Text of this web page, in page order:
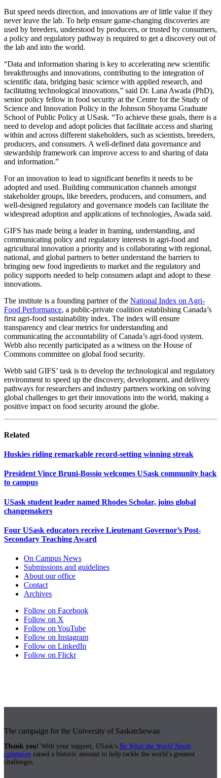
But speed needs direction, and innovations are of little value if they
never leave the lab. To help ensure game-changing discoveries are
used by breeders, understood by producers, or trusted by consumers,
a policy and regulatory pathway is required to get a discovery out of
the lab and into the world.
“Data and information sharing is key to accelerating new scientific
breakthroughs and innovations, contributing to the integration of
scientific data, bridging basic science with applied research, and
facilitating technological innovations,” said Dr. Lana Awada (PhD),
senior policy fellow in food security at the Centre for the Study of
Science and Innovation Policy in the Johnson Shoyama Graduate
School of Public Policy at USask. “To achieve these goals, there is a
need to develop and adopt policies that facilitate access and sharing
within and across different stakeholders, such as scientists, breeders,
producers, and consumers. A well-defined data governance and
stewardship framework can improve access to and sharing of data
and information.”
For an innovation to lead to significant benefits it needs to be
adopted and used. Building communication channels amongst
stakeholder groups, like breeders, producers, and consumers, and
well-designed regulatory and governance models can facilitate the
widespread adoption and applications of technologies, Awada said.
GIFS has made being a leader in framing, understanding, and
communicating policy and regulatory interests in agri-food and
agricultural innovation a priority and is collaborating with regional,
national, and global partners to better understand the barriers to
bringing new food ingredients to market and the regulatory and
policy supports needed to help consumers adapt and adopt to these
innovations.
The institute is a founding partner of the National Index on Agri-
Food Performance, a public-private coalition establishing Canada’s
first agri-food sustainability index. The index will ensure
transparency and clear metrics for understanding and
communicating the accountability of Canada’s agri-food system.
Webb also recently participated as a witness on the House of
Commons committee on global food security.
Webb said GIFS’ task is to develop the technological and regulatory
environment to speed up the discovery, development, and delivery
pathways for researchers and industry partners working on solving
global challenges to get their innovations into the world, making a
positive impact on food security around the globe.
Related
Huskies riding remarkable record-setting winning streak
President Vince Bruni-Bossio welcomes USask community back
to campus
USask student leader named Rhodes Scholar, joins global
changemakers
Four USask educators receive Lieutenant Governor’s Post-
Secondary Teaching Award
On Campus News
Submissions and guidelines
About our office
Contact
Archives
Follow on Facebook
Follow on X
Follow on YouTube
Follow on Instagram
Follow on LinkedIn
Follow on Flickr
The campaign for the University of Saskatchewan
Thank you! With your support, USask's Be What the World Needs
campaign raised a historic amount to help tackle the world's greatest
challenges.